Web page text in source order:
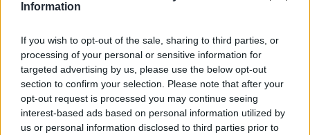
Information
If you wish to opt-out of the sale, sharing to third parties, or
processing of your personal or sensitive information for
targeted advertising by us, please use the below opt-out
section to confirm your selection. Please note that after your
opt-out request is processed you may continue seeing
interest-based ads based on personal information utilized by
us or personal information disclosed to third parties prior to